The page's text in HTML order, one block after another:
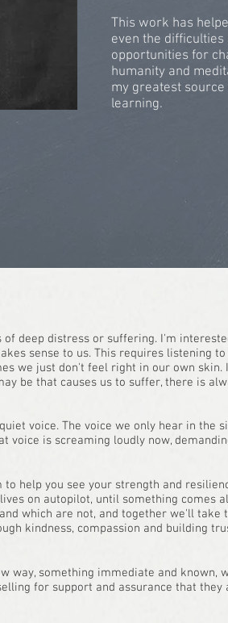
This work has
even the
opportunities for
humanity and
my greatest source
learning.
deep distress or suffering. I'm
sense to us. This requires listening
we just don't feel right in our own
be that causes us to suffer, there is
voice. The voice we only hear in the
is screaming loudly now,
to help you see your strength and
on autopilot, until something comes
which are not, and together we'll take
kindness, compassion and building
way, something immediate and known,
for support and assurance that